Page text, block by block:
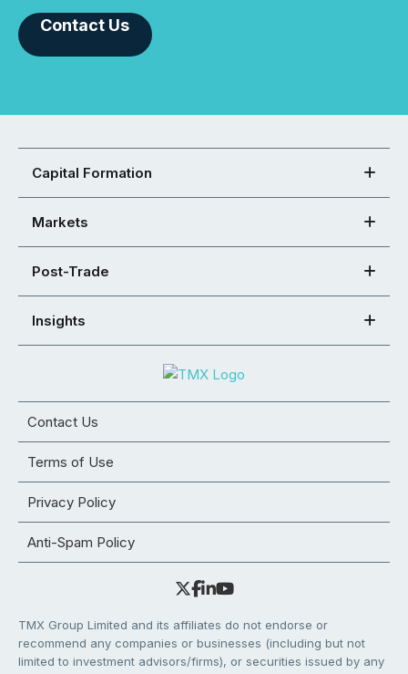
Contact Us
Capital Formation
Markets
Post-Trade
Insights
Contact Us
Terms of Use
Privacy Policy
Anti-Spam Policy
TMX Group Limited and its affiliates do not endorse or
recommend any companies or businesses (including but not
limited to investment advisors/firms), or securities issued by any